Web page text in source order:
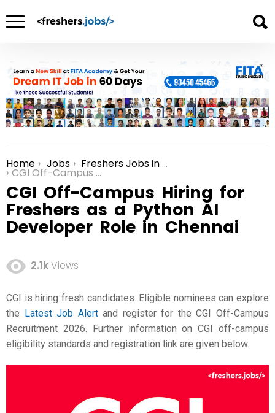
You are here:
Home Jobs Freshers Jobs in Chennai
CGI Off-Campus Hiring for Freshers as a Python AI Developer Role in Chennai
CGI Off-Campus Hiring for
Freshers as a Python AI
Developer Role in Chennai
2.1kViews
CGI is hiring fresh candidates. Eligible nominees can explore
the Latest Job Alertand register for the CGI Off-Campus
Recruitment 2026. Further information on CGI off-campus
eligibility standards and registration link are given below.